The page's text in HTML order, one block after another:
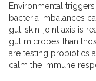
Environmental
bacteria imbalances
gut-skin-joint axis is
gut microbes than
are testing probiotics
calm the immune